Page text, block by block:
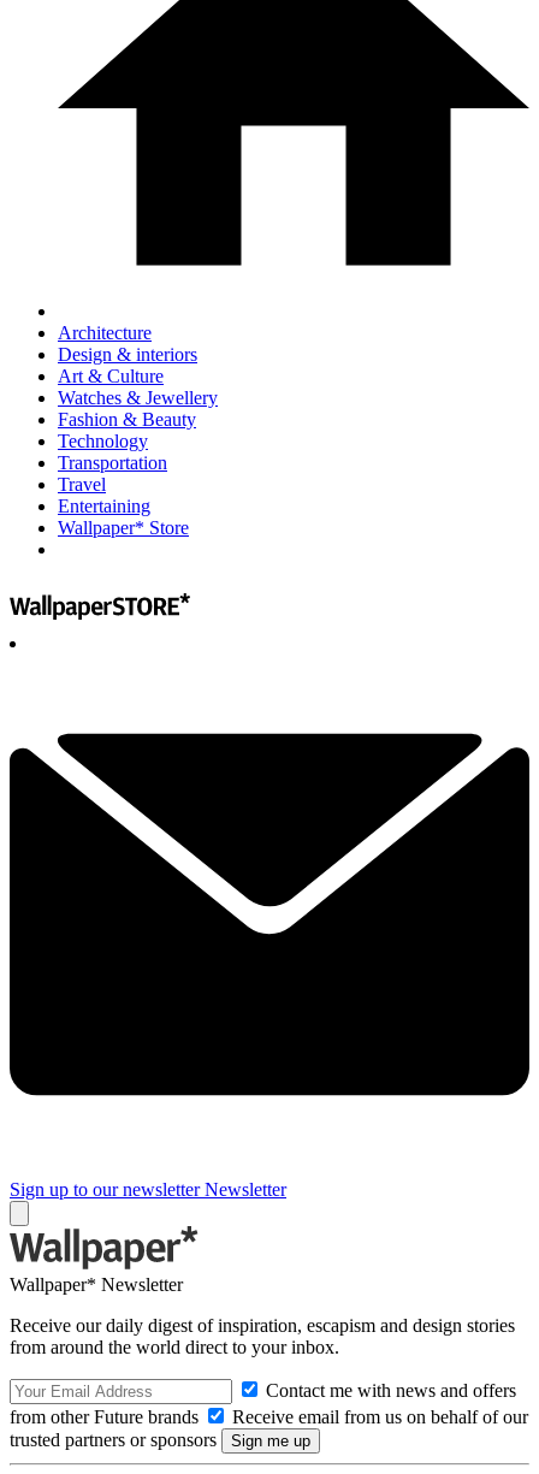
Architecture
Design & interiors
Art & Culture
Watches & Jewellery
Fashion & Beauty
Technology
Transportation
Travel
Entertaining
Wallpaper* Store
Sign up to our newsletter Newsletter
Wallpaper* Newsletter
Receive our daily digest of inspiration, escapism and design stories
from around the world direct to your inbox.
Contact me with news and offers
from other Future brands
Receive email from us on behalf of our
trusted partners or sponsors